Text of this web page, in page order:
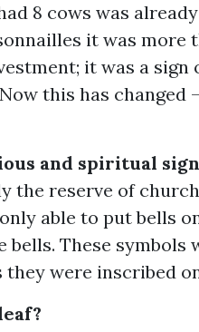
8 cows was
it was more
it was a sign
this has changed
and spiritual
the reserve of
able to put bells
These symbols
were inscribed